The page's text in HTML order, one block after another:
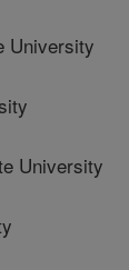
University
University